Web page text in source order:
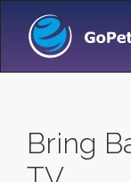
Bring